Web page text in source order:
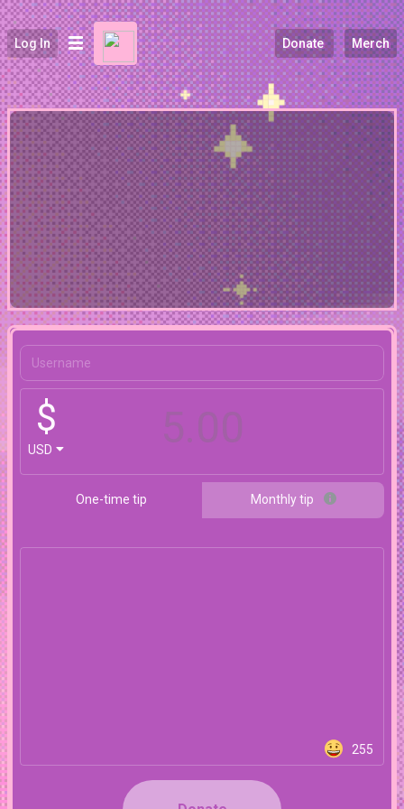
Log In Donate Merch
$
USD
One-time tip Monthly tip
255